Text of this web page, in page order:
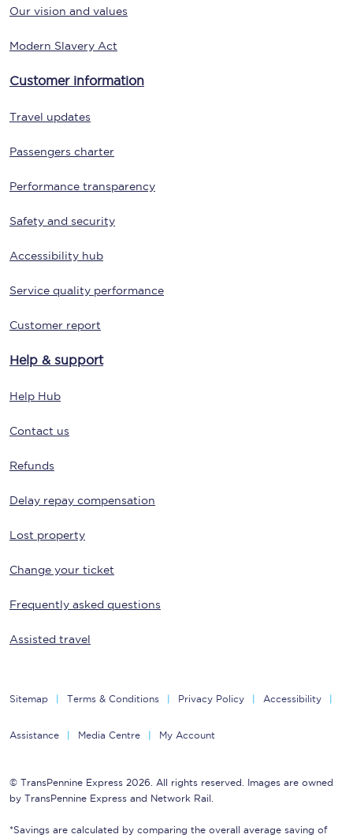
Our vision and values
Modern Slavery Act
Customer information
Travel updates
Passengers charter
Performance transparency
Safety and security
Accessibility hub
Service quality performance
Customer report
Help & support
Help Hub
Contact us
Refunds
Delay repay compensation
Lost property
Change your ticket
Frequently asked questions
Assisted travel
Sitemap Terms & Conditions Privacy Policy Accessibility
Assistance Media Centre My Account
© TransPennine Express 2026. All rights reserved. Images are owned
by TransPennine Express and Network Rail.
*Savings are calculated by comparing the overall average saving of